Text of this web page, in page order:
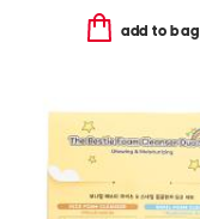
add to bag